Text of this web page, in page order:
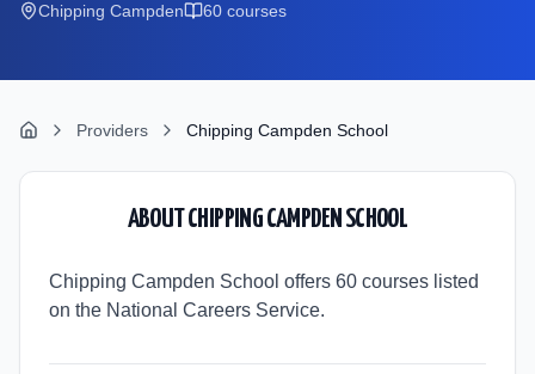
Chipping Campden 60 courses
Providers Chipping Campden School
ABOUTCHIPPING CAMPDEN SCHOOL
Chipping Campden School offers 60 courses listed
on the National Careers Service.